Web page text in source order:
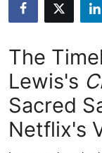
The
Lewis's
Sacred
Netflix's